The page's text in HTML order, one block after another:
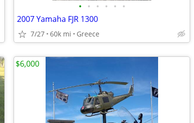
• • • • • •
2007 Yamaha FJR 1300
7/27 60k mi Greece
$6,000